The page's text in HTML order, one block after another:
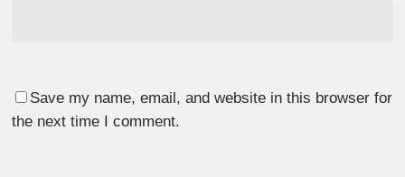
Save my name, email, and website in this browser for
the next time I comment.